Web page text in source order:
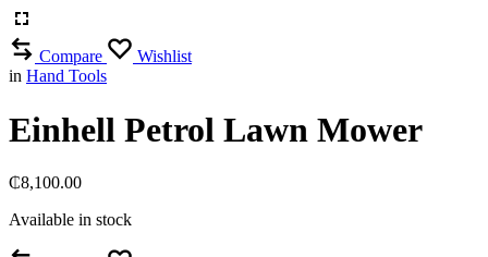
Compare
Wishlist
in Hand Tools
Einhell Petrol Lawn Mower
₵8,100.00
Available in stock